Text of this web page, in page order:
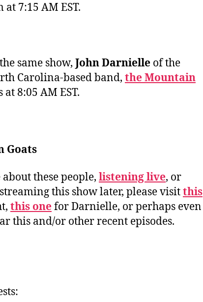
7:15 AM EST.
same show, John Darnielle of the
Carolina-based band, the Mountain
at 8:05 AM EST.
Goats
these people, listening live, or
this show later, please visitthis
this one for Darnielle, or perhaps even
this and/or other recent episodes.